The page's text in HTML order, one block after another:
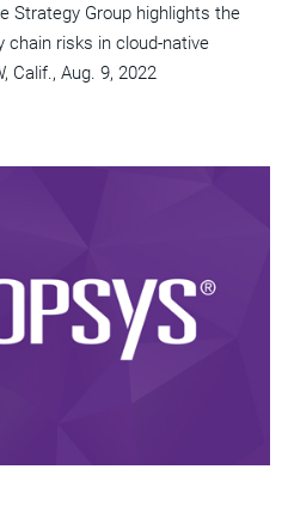
Strategy Group highlights the
chain risks in cloud-native
Calif., Aug. 9, 2022